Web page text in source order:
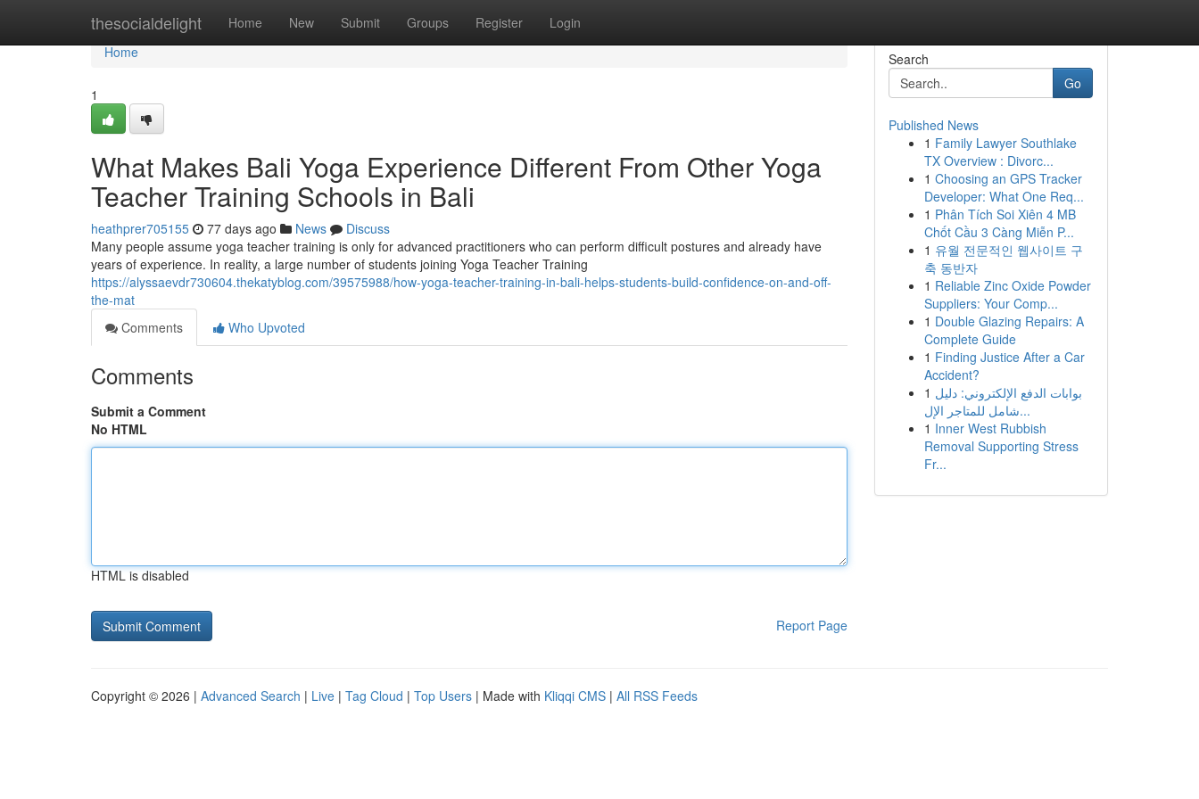
thesocialdelight Home New Submit Groups Register Login
Home
Home
1
What Makes Bali Yoga Experience Different From Other Yoga
Teacher Training Schools in Bali
heathprer705155 77 days ago News
Discuss
Many people assume yoga teacher training is only for advanced practitioners who can perform difficult postures and already have
years of experience. In reality, a large number of students joining Yoga Teacher Training
https://alyssaevdr730604.thekatyblog.com/39575988/how-yoga-teacher-training-in-bali-helps-students-build-confidence-on-and-off-
the-mat
Comments
Who Upvoted
Comments
Submit a Comment
No HTML
HTML is disabled
Report Page
Search
Go
Published News
1 Family Lawyer Southlake
TX Overview : Divorc...
1 Choosing an GPS Tracker
Developer: What One Req...
1 Phân Tích Soi Xiên 4 MB
Chốt Cầu 3 Càng Miễn P...
1 유월 전문적인 웹사이트 구
축 동반자
1 Reliable Zinc Oxide Powder
Suppliers: Your Comp...
1 Double Glazing Repairs: A
Complete Guide
1 Finding Justice After a Car
Accident?
1 بوابات الدفع الإلكتروني: دليل
شامل للمتاجر الإل...
1 Inner West Rubbish
Removal Supporting Stress
Fr...
Copyright © 2026 | Advanced Search | Live | Tag Cloud | Top Users | Made with Kliqqi CMS | All RSS Feeds